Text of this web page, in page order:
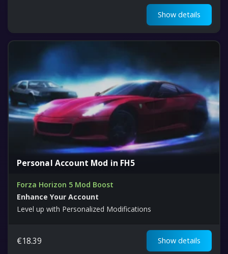
Show details
Personal Account Mod in FH5
Forza Horizon 5 Mod Boost
Enhance Your Account
Level up with Personalized Modifications
€18.39 Show details